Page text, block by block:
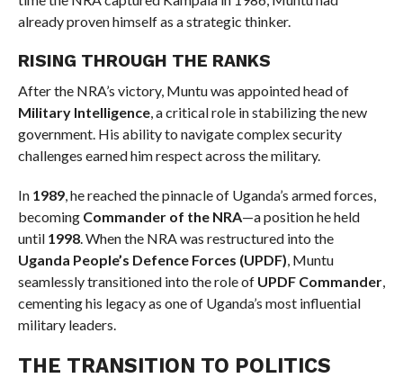
already proven himself as a strategic thinker.
RISING THROUGH THE RANKS
After the NRA’s victory, Muntu was appointed head of
Military Intelligence, a critical role in stabilizing the new
government. His ability to navigate complex security
challenges earned him respect across the military.
In 1989, he reached the pinnacle of Uganda’s armed forces,
becoming Commander of the NRA—a position he held
until 1998. When the NRA was restructured into the
Uganda People’s Defence Forces (UPDF), Muntu
seamlessly transitioned into the role of UPDF Commander,
cementing his legacy as one of Uganda’s most influential
military leaders.
THE TRANSITION TO POLITICS